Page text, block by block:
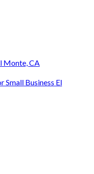
Monte, CA
Small Business El